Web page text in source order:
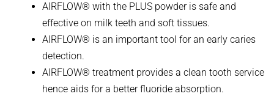
AIRFLOW® with the PLUS powder is safe and
effective on milk teeth and soft tissues.
AIRFLOW® is an important tool for an early caries
detection.
AIRFLOW® treatment provides a clean tooth service
hence aids for a better fluoride absorption.